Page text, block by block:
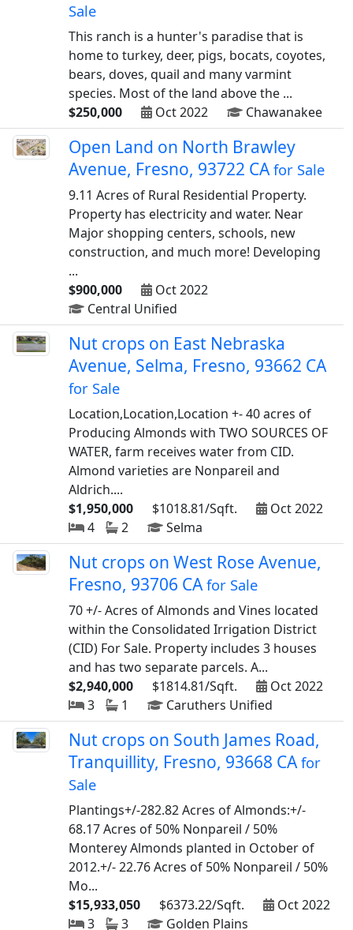
Sale
This ranch is a hunter's paradise that is
home to turkey, deer, pigs, bocats, coyotes,
bears, doves, quail and many varmint
species. Most of the land above the ...
$250,000
Oct 2022 Chawanakee
Open Land on North Brawley
Avenue, Fresno, 93722 CAfor Sale
9.11 Acres of Rural Residential Property.
Property has electricity and water. Near
Major shopping centers, schools, new
construction, and much more! Developing
...
$900,000
Oct 2022
Central Unified
Nut crops on East Nebraska
Avenue, Selma, Fresno, 93662 CA
for Sale
Location,Location,Location +- 40 acres of
Producing Almonds with TWO SOURCES OF
WATER, farm receives water from CID.
Almond varieties are Nonpareil and
Aldrich....
$1,950,000
$1018.81/Sqft.
Oct 2022
4
2 Selma
Nut crops on West Rose Avenue,
Fresno, 93706 CAfor Sale
70 +/- Acres of Almonds and Vines located
within the Consolidated Irrigation District
(CID) For Sale. Property includes 3 houses
and has two separate parcels. A...
$2,940,000
$1814.81/Sqft.
Oct 2022
3
1 Caruthers Unified
Nut crops on South James Road,
Tranquillity, Fresno, 93668 CAfor
Sale
Plantings+/-282.82 Acres of Almonds:+/-
68.17 Acres of 50% Nonpareil / 50%
Monterey Almonds planted in October of
2012.+/- 22.76 Acres of 50% Nonpareil / 50%
Mo...
$15,933,050
$6373.22/Sqft.
Oct 2022
3
3 Golden Plains